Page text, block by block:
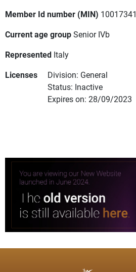
Member Id number (MIN) 10017341
Current age groupSenior IVb
Represented Italy
Licenses
Division: General
Status: Inactive
Expires on: 28/09/2023